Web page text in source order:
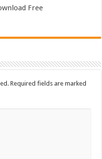
Free
Required fields are marked